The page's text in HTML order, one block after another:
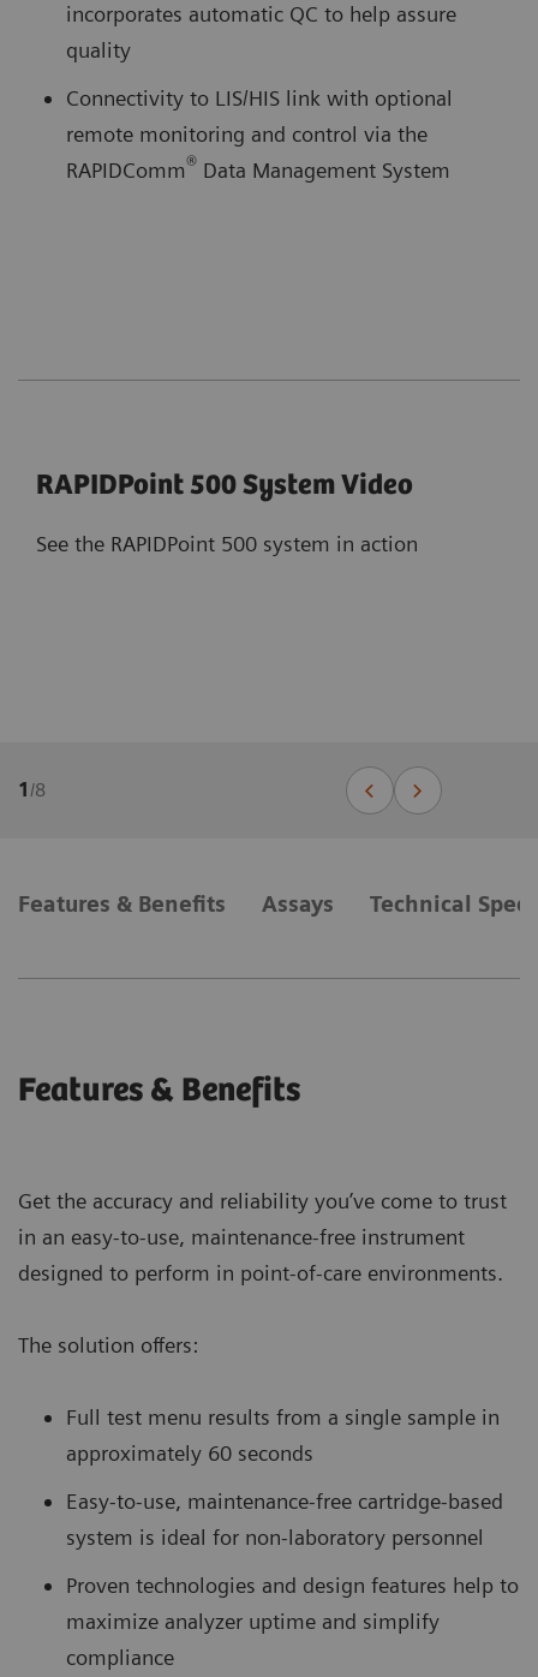
incorporates automatic QC to help assure
quality
Connectivity to LIS/HIS link with optional
remote monitoring and control via the
RAPIDComm® Data Management System
RAPIDPoint 500 System Video
See the RAPIDPoint 500 system in action
1/8
Features & Benefits Assays Technical
Features & Benefits
Get the accuracy and reliability you’ve come to trust
in an easy-to-use, maintenance-free instrument
designed to perform in point-of-care environments.
The solution offers:
Full test menu results from a single sample in
approximately 60 seconds
Easy-to-use, maintenance-free cartridge-based
system is ideal for non-laboratory personnel
Proven technologies and design features help to
maximize analyzer uptime and simplify
compliance